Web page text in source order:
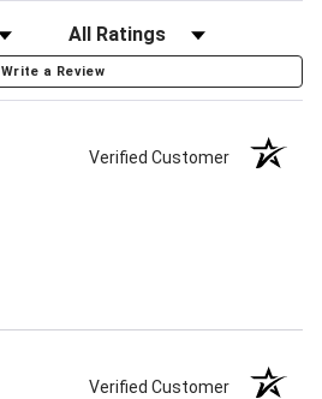
Write a Review
Verified Customer
Verified Customer